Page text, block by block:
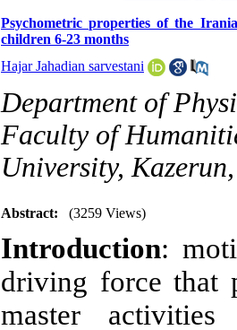
Psychometric properties of the
children 6-23 months
Hajar Jahadian sarvestani
Department of
Faculty of
University,
Abstract: (3259 Views)
Introduction:
driving force that
master